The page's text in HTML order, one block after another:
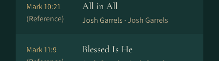
Mark 10:21
(Reference)
All in All
Josh Garrels ·Josh Garrels
Mark 11:9
Blessed Is He